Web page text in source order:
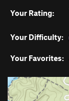
Your Rating:
Your Difficulty:
Your Favorites: